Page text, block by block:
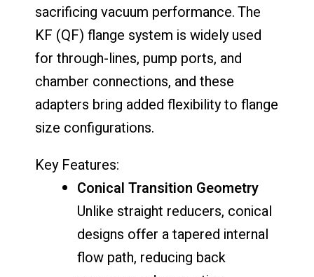
sacrificing vacuum performance. The
KF (QF) flange system is widely used
for through-lines, pump ports, and
chamber connections, and these
adapters bring added flexibility to flange
size configurations.
Key Features:
Conical Transition Geometry
Unlike straight reducers, conical
designs offer a tapered internal
flow path, reducing back